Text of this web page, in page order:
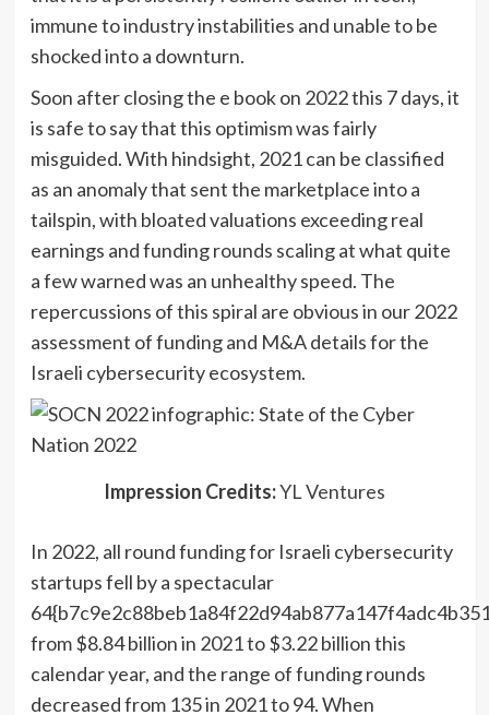
immune to industry instabilities and unable to be
shocked into a downturn.
Soon after closing the e book on 2022 this 7 days, it
is safe to say that this optimism was fairly
misguided. With hindsight, 2021 can be classified
as an anomaly that sent the marketplace into a
tailspin, with bloated valuations exceeding real
earnings and funding rounds scaling at what quite
a few warned was an unhealthy speed. The
repercussions of this spiral are obvious in our 2022
assessment of funding and M&A details for the
Israeli cybersecurity ecosystem.
Impression Credits:YL Ventures
a
window)
In 2022, all round funding for Israeli cybersecurity
startups fell by a spectacular
from $8.84 billion in 2021 to $3.22 billion this
calendar year, and the range of funding rounds
decreased from 135 in 2021 to 94. When